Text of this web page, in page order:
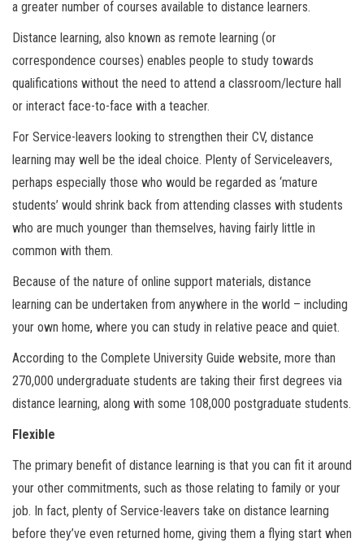
a greater number of courses available to distance learners.
Distance learning, also known as remote learning (or
correspondence courses) enables people to study towards
qualifications without the need to attend a classroom/lecture hall
or interact face-to-face with a teacher.
For Service-leavers looking to strengthen their CV, distance
learning may well be the ideal choice. Plenty of Serviceleavers,
perhaps especially those who would be regarded as ‘mature
students’ would shrink back from attending classes with students
who are much younger than themselves, having fairly little in
common with them.
Because of the nature of online support materials, distance
learning can be undertaken from anywhere in the world – including
your own home, where you can study in relative peace and quiet.
According to the Complete University Guide website, more than
270,000 undergraduate students are taking their first degrees via
distance learning, along with some 108,000 postgraduate students.
Flexible
The primary benefit of distance learning is that you can fit it around
your other commitments, such as those relating to family or your
job. In fact, plenty of Service-leavers take on distance learning
before they’ve even returned home, giving them a flying start when